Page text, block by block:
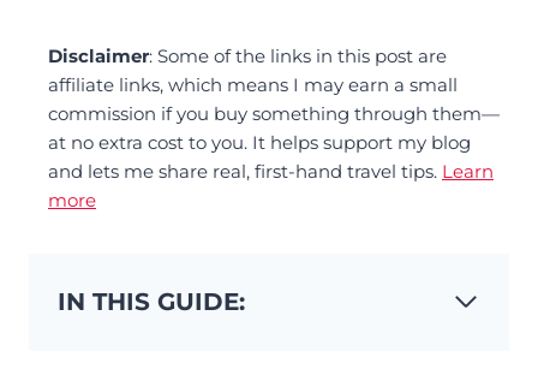
Disclaimer: Some of the links in this post are
affiliate links, which means I may earn a small
commission if you buy something through them—
at no extra cost to you. It helps support my blog
and lets me share real, first-hand travel tips. Learn
more
IN THIS GUIDE: